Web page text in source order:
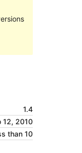
1.4
12, 2010
than 10